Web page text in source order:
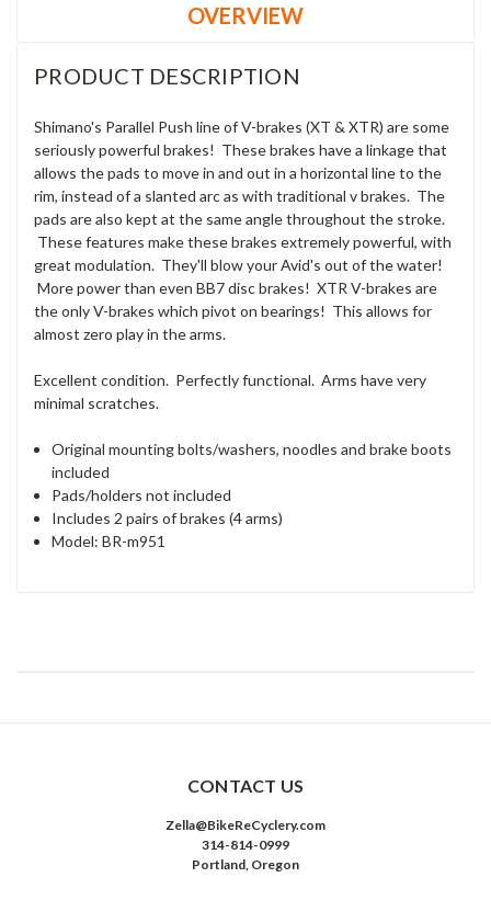
OVERVIEW
PRODUCT DESCRIPTION
Shimano's Parallel Push line of V-brakes (XT & XTR) are some
seriously powerful brakes! These brakes have a linkage that
allows the pads to move in and out in a horizontal line to the
rim, instead of a slanted arc as with traditional v brakes. The
pads are also kept at the same angle throughout the stroke.
These features make these brakes extremely powerful, with
great modulation. They'll blow your Avid's out of the water!
More power than even BB7 disc brakes! XTR V-brakes are
the only V-brakes which pivot on bearings! This allows for
almost zero play in the arms.
Excellent condition. Perfectly functional. Arms have very
minimal scratches.
Original mounting bolts/washers, noodles and brake boots
included
Pads/holders not included
Includes 2 pairs of brakes (4 arms)
Model: BR-m951
CONTACT US
Zella@BikeReCyclery.com
314-814-0999
Portland, Oregon